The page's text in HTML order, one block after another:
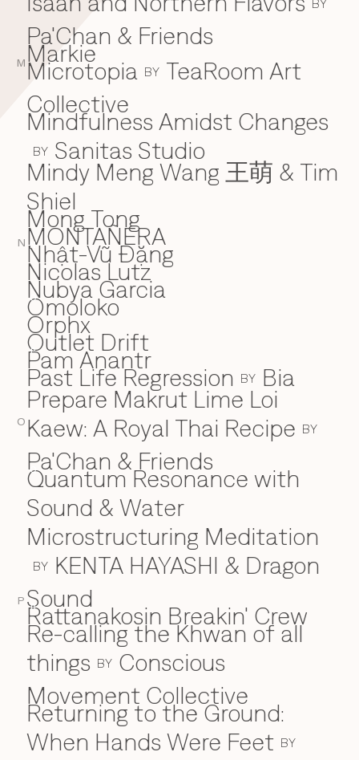
M
N
O
P
BY
Pa'Chan & Friends
Markie
Microtopia BY TeaRoom Art
Collective
Mindfulness Amidst Changes
BY Sanitas Studio
Mindy Meng Wang 王萌 & Tim
Shiel
Mong Tong
MONTAÑERA
N
Nhật-Vũ Đặng
Nicolas Lutz
Nubya Garcia
O
Omoloko
Orphx
Outlet Drift
P
Pam Anantr
Past Life Regression BY Bia
Prepare Makrut Lime Loi
Kaew: A Royal Thai Recipe BY
Pa'Chan & Friends
Q
Quantum Resonance with
Sound & Water
Microstructuring Meditation
BY KENTA HAYASHI & Dragon
Sound
R
Rattanakosin Breakin' Crew
Re-calling the Khwan of all
things BY Conscious
Movement Collective
Returning to the Ground:
When Hands Were Feet BY